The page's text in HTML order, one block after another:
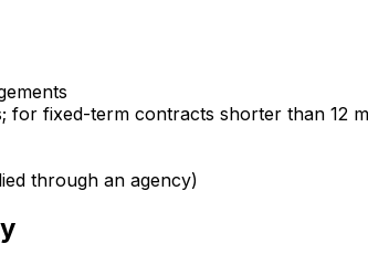
fixed-term contracts shorter than 12
through an agency)